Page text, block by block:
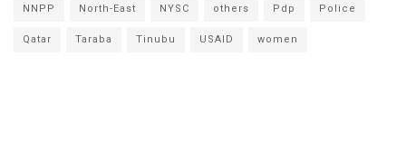
NNPP North-East NYSC others Pdp Police
Qatar Taraba Tinubu USAID women